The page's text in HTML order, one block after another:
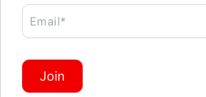
Email*
Join